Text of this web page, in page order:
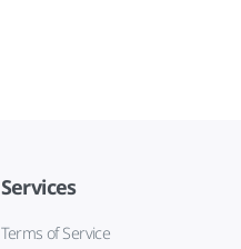
Services
Terms of Service